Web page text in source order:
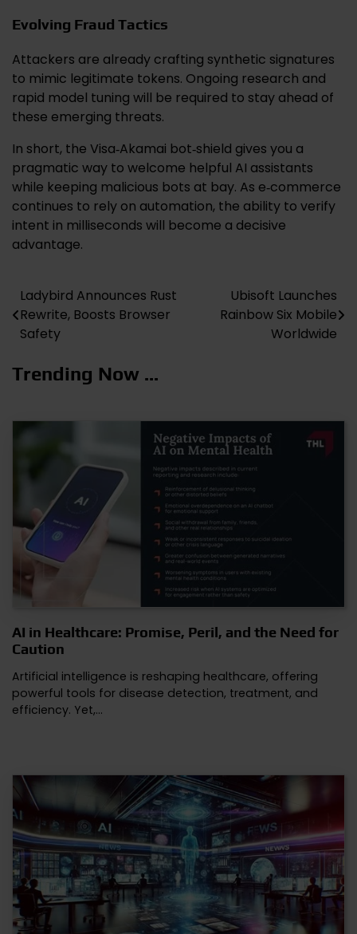
Evolving Fraud Tactics
Attackers are already crafting synthetic signatures
to mimic legitimate tokens. Ongoing research and
rapid model tuning will be required to stay ahead of
these emerging threats.
In short, the Visa‑Akamai bot‑shield gives you a
pragmatic way to welcome helpful AI assistants
while keeping malicious bots at bay. As e‑commerce
continues to rely on automation, the ability to verify
intent in milliseconds will become a decisive
advantage.
Post
navigation
Ladybird Announces Rust
Rewrite, Boosts Browser
Safety
Ubisoft Launches
Rainbow Six Mobile
Worldwide
Trending Now ...
AI in Healthcare: Promise, Peril, and the Need for
Caution
Artificial intelligence is reshaping healthcare, offering
powerful tools for disease detection, treatment, and
efficiency. Yet,…